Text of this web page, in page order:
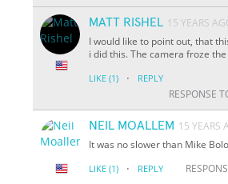
MATT RISHEL 15 YEARS
I would like to point out, that
i did this. The camera froze
LIKE (1) · REPLY
RESPONSE
NEIL MOALLEM 15 YEARS
It was no slower than Mike
LIKE (1) · REPLY